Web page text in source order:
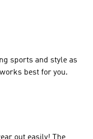
sports and style as
best for you.
out easily! The